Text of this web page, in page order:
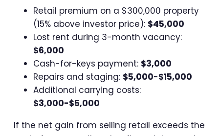
Retail premium on a $300,000 property
(15% above investor price): $45,000
Lost rent during 3-month vacancy:
$6,000
Cash-for-keys payment: $3,000
Repairs and staging: $5,000-$15,000
Additional carrying costs:
$3,000-$5,000
If the net gain from selling retail exceeds the